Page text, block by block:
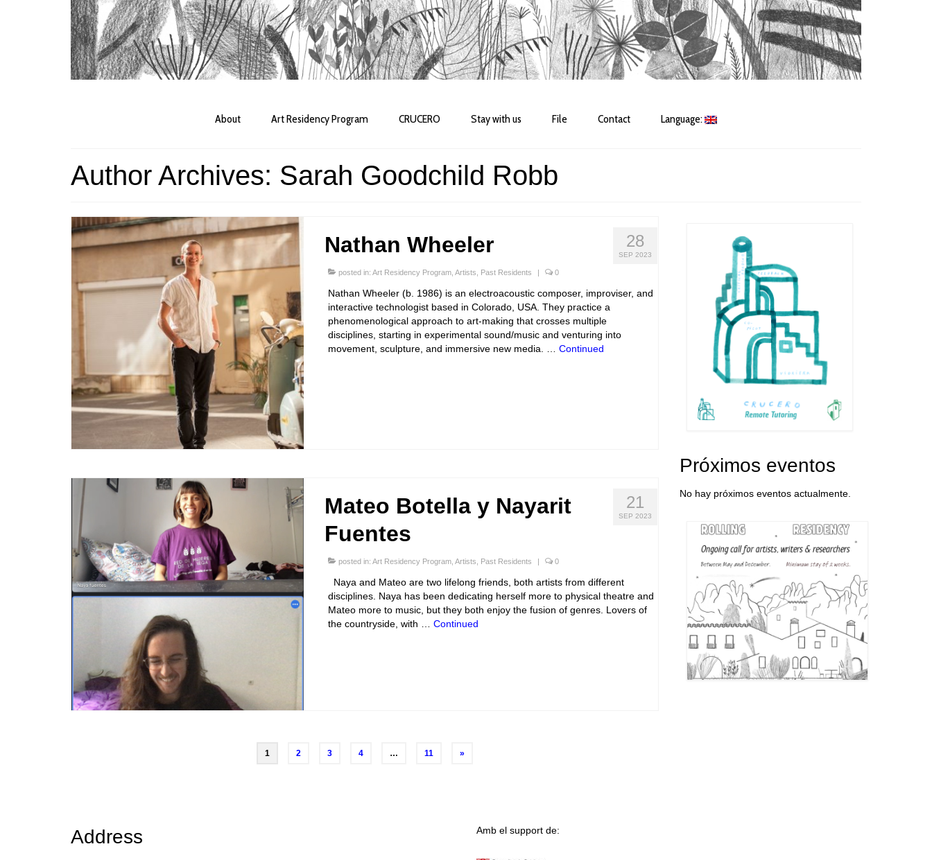
About Art Residency Program CRUCERO Stay with us File Contact Language:
Author Archives: Sarah Goodchild Robb
28
SEP 2023
Nathan Wheeler
posted in: Art Residency Program, Artists Past Residents 0
Nathan Wheeler (b. 1986) is an electroacoustic composer, improviser, and
interactive technologist based in Colorado, USA. They practice a
phenomenological approach to art-making that crosses multiple
disciplines, starting in experimental sound/music and venturing into
movement, sculpture, and immersive new media. … Continued
21
SEP 2023
Mateo Botella y Nayarit
Fuentes
posted in: Art Residency Program, Artists Past Residents | 0
Naya and Mateo are two lifelong friends, both artists from different
disciplines. Naya has been dedicating herself more to physical theatre and
Mateo more to music, but they both enjoy the fusion of genres. Lovers of
the countryside, with … Continued
1 2 3 4 … 11 »
Próximos eventos
No hay próximos eventos actualmente.
Address Amb el support de: